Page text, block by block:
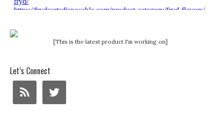
[This is the latest product I'm working on]
Let’s Connect